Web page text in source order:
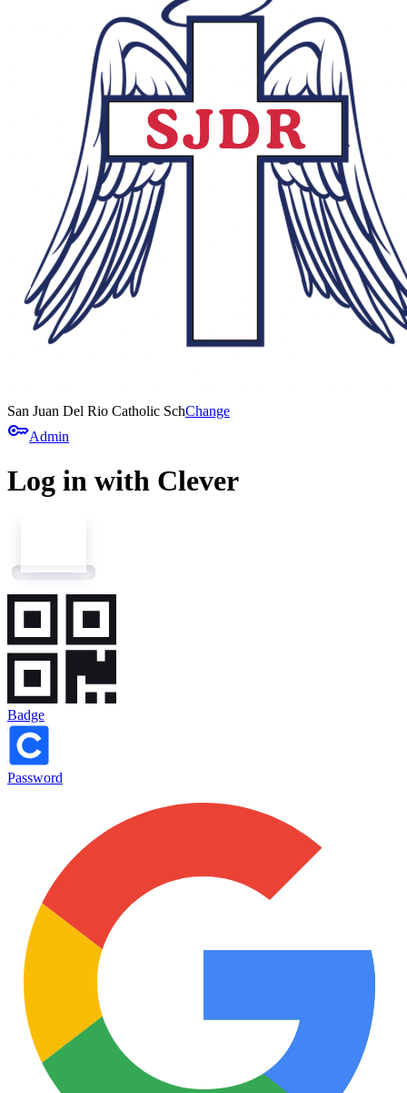
San Juan Del Rio Catholic SchChange
keyAdmin
Log in with Clever
Badge
Password